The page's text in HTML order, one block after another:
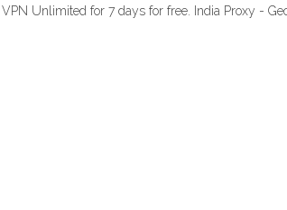
Unlimited for 7 days for free. India Proxy -